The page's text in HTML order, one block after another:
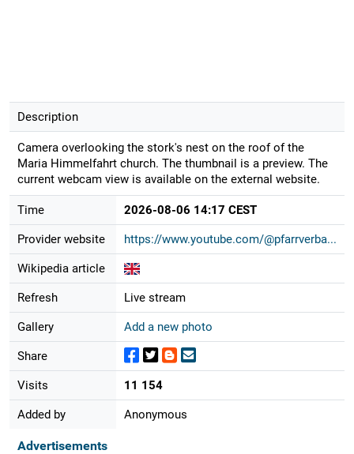
Description
Camera overlooking the stork's nest on the roof of the
Maria Himmelfahrt church. The thumbnail is a preview. The
current webcam view is available on the external website.
Time 2026-08-06 14:17 CEST
Provider website https://www.youtube.com/@pfarrverba...
Wikipedia article
Refresh Live stream
Gallery Add a new photo
Share
Visits 11 154
Added by Anonymous
Advertisements